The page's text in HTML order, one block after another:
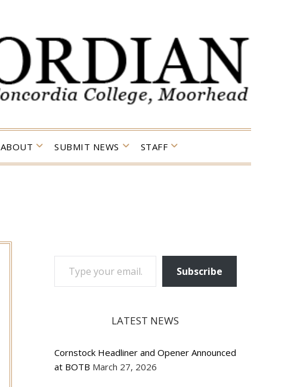
ABOUT SUBMIT NEWS STAFF
TYPE YOUR EMAIL…
Subscribe
LATEST NEWS
Cornstock Headliner and Opener Announced
at BOTB March 27, 2026